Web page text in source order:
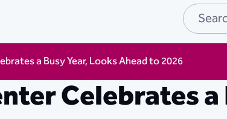
a Busy Year, Looks Ahead to 2026
Celebrates a